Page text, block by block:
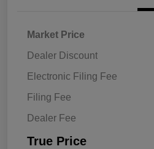
Market Price
Dealer Discount
Electronic Filing Fee
Filing Fee
Dealer Fee
True Price